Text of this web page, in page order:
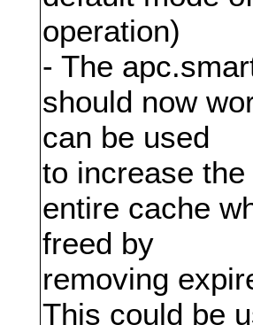
operation)
- The
should now
can be used
to increase
entire cache
freed by
removing
This could be